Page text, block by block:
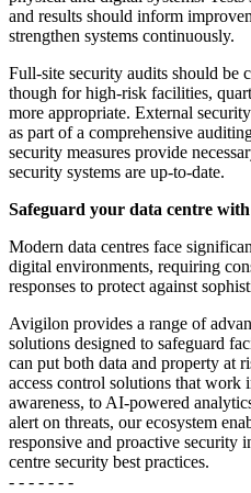
and results should inform
strengthen systems continuously.
Full-site security audits should be
though for high-risk facilities,
more appropriate. External
as part of a comprehensive
security measures provide
security systems are up-to-date.
Safeguard your data centre
Modern data centres face
digital environments, requiring
responses to protect against
Avigilon provides a range of
solutions designed to safeguard
can put both data and property at
access control solutions that work
awareness, to AI-powered
alert on threats, our ecosystem
responsive and proactive security
centre security best practices.
- - - - - - -